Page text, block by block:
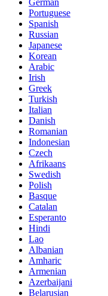
Portuguese
Spanish
Russian
Japanese
Korean
Arabic
Irish
Greek
Turkish
Italian
Danish
Romanian
Indonesian
Czech
Afrikaans
Swedish
Polish
Basque
Catalan
Esperanto
Hindi
Lao
Albanian
Amharic
Armenian
Azerbaijani
Belarusian